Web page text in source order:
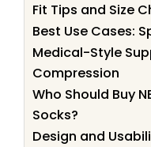
Fit Tips and Size
Best Use Cases:
Medical-Style
Compression
Who Should Buy
Socks?
Design and